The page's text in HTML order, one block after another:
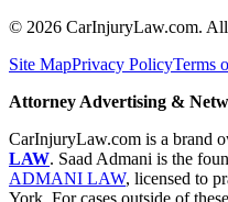
© 2026 CarInjuryLaw.com. All
Site MapPrivacy PolicyTerms
Attorney Advertising &
CarInjuryLaw.com is a brand
LAW. Saad Admani is the
ADMANI LAW, licensed to
York. For cases outside of